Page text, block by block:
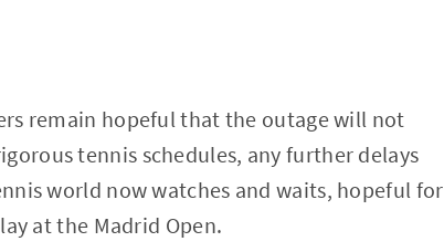
remain hopeful that the outage will not
tennis schedules, any further delays
world now watches and waits, hopeful for
at the Madrid Open.